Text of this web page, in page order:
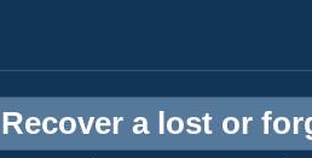
Recover a lost or